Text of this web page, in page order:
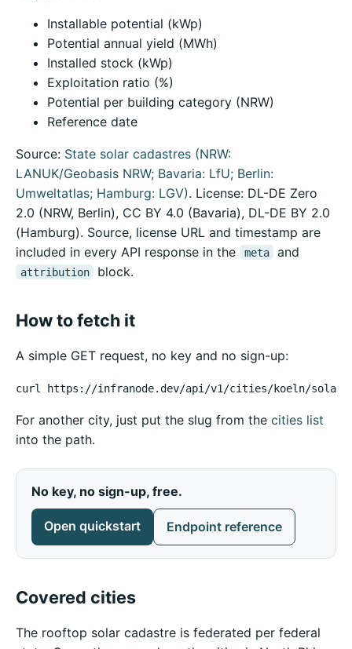
Installable potential (kWp)
Potential annual yield (MWh)
Installed stock (kWp)
Exploitation ratio (%)
Potential per building category (NRW)
Reference date
Source: State solar cadastres (NRW:
LANUK/Geobasis NRW; Bavaria: LfU; Berlin:
Umweltatlas; Hamburg: LGV). License: DL-DE Zero
2.0 (NRW, Berlin), CC BY 4.0 (Bavaria), DL-DE BY 2.0
(Hamburg). Source, license URL and timestamp are
included in every API response in the
meta and
attribution block.
How to fetch it
A simple GET request, no key and no sign-up:
curl https://infranode.dev/api/v1/cities/koeln/solar-
For another city, just put the slug from the cities list
into the path.
No key, no sign-up, free.
Open quickstart Endpoint reference
Covered cities
The rooftop solar cadastre is federated per federal